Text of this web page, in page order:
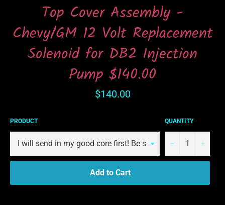
Top Cover Assembly -
Chevy/GM 12 Volt Replacement
Solenoid for DB2 Injection
Pump $140.00
Regular
price
$140.00
PRODUCT QUANTITY
− +
Add to Cart